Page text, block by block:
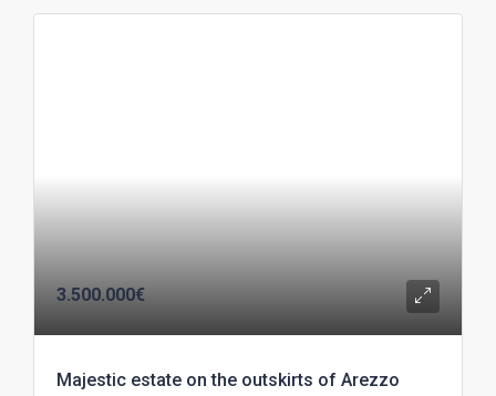
3.500.000€
Majestic estate on the outskirts of Arezzo